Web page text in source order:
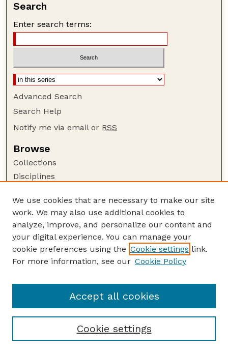
Search
Enter search terms:
Advanced Search
Search Help
Notify me via email or RSS
Browse
Collections
Disciplines
Author Corner
Author FAQ
Guide to Submitting
Submit your paper or article
UNL Office of Research and Innovation
We use cookies that are necessary to make our site
work. We may also use additional cookies to
analyze, improve, and personalize our content and
your digital experience. You can manage your
cookie preferences using the Cookie settings link.
For more information, see our Cookie Policy
Cookie settings
Accept all cookies